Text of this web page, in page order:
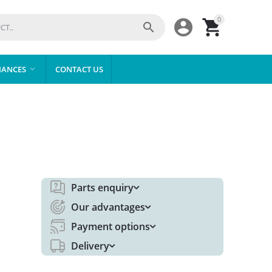
0



 CONTACT US
Parts enquiry
Our advantages
Payment options
Delivery